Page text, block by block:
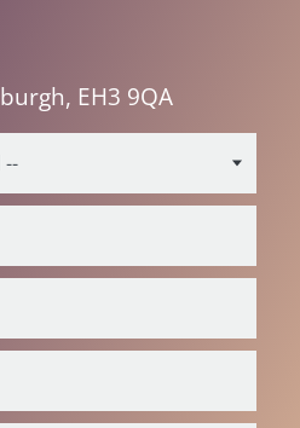
EH3 9QA